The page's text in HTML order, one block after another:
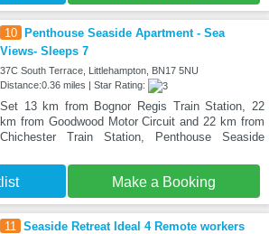
10 Penthouse Seaside Apartment - Sea
Views- Sleeps 7
37C South Terrace, Littlehampton, BN17 5NU
Distance:0.36 miles | Star Rating:
Set 13 km from Bognor Regis Train Station, 22
km from Goodwood Motor Circuit and 22 km from
Chichester Train Station, Penthouse Seaside
Make a Booking
11 Seaside Retreat Ideal 4 Remote workers